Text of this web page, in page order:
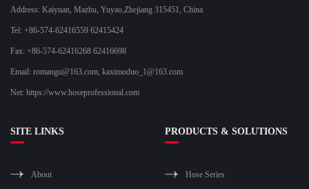
Address: Kaiyuan, Mazhu, Yuyao,Zhejiang 315451, China
Tel: +86-574-62416559 62415424
Fax: +86-574-62416268 62416698
Email: romangu@163.com, kaximoduo_1@163.com
Net: https://www.hoseprofessional.com
SITE LINKS
About
PRODUCTS & SOLUTIONS
Hose Series